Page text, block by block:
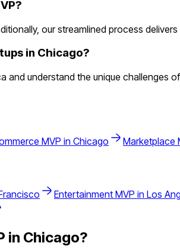
our streamlined process
in Chicago?
understand the unique
MVP in Chicago Marketplace
Entertainment MVP in Los
in Chicago?